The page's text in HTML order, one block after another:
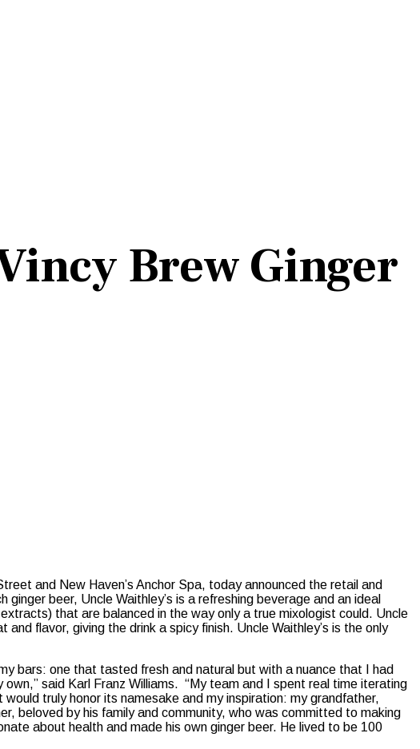
Brew Ginger
and New Haven’s Anchor Spa, today announced the retail and
beer, Uncle Waithley’s is a refreshing beverage and an ideal
that are balanced in the way only a true mixologist could. Uncle
flavor, giving the drink a spicy finish. Uncle Waithley’s is the only
bars: one that tasted fresh and natural but with a nuance that I had
said Karl Franz Williams. “My team and I spent real time iterating
truly honor its namesake and my inspiration: my grandfather,
beloved by his family and community, who was committed to making
about health and made his own ginger beer. He lived to be 100